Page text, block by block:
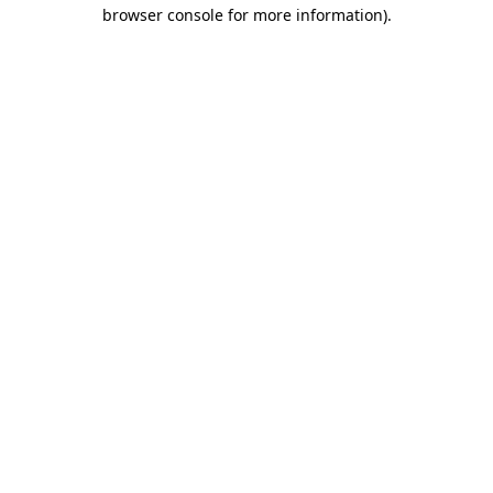
browser console for more information).